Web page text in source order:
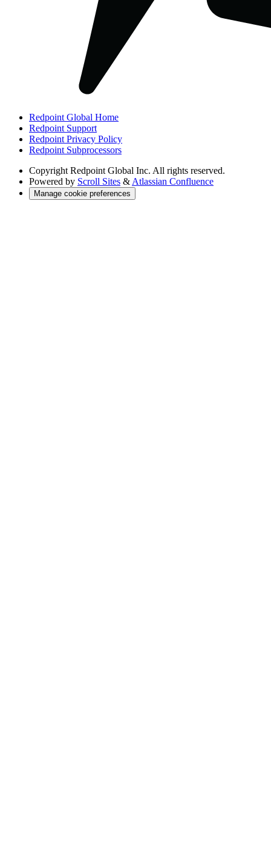
Redpoint Global Home
Redpoint Support
Redpoint Privacy Policy
Redpoint Subprocessors
Copyright Redpoint Global Inc. All rights reserved.
Powered by Scroll Sites & Atlassian Confluence
Manage cookie preferences